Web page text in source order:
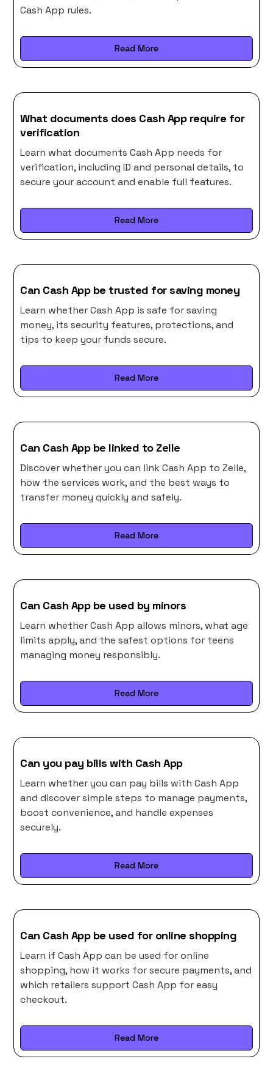
Cash App rules.
Read More
What documents does Cash App require for
verification
Learn what documents Cash App needs for
verification, including ID and personal details, to
secure your account and enable full features.
Read More
Can Cash App be trusted for saving money
Learn whether Cash App is safe for saving
money, its security features, protections, and
tips to keep your funds secure.
Read More
Can Cash App be linked to Zelle
Discover whether you can link Cash App to Zelle,
how the services work, and the best ways to
transfer money quickly and safely.
Read More
Can Cash App be used by minors
Learn whether Cash App allows minors, what age
limits apply, and the safest options for teens
managing money responsibly.
Read More
Can you pay bills with Cash App
Learn whether you can pay bills with Cash App
and discover simple steps to manage payments,
boost convenience, and handle expenses
securely.
Read More
Can Cash App be used for online shopping
Learn if Cash App can be used for online
shopping, how it works for secure payments, and
which retailers support Cash App for easy
checkout.
Read More